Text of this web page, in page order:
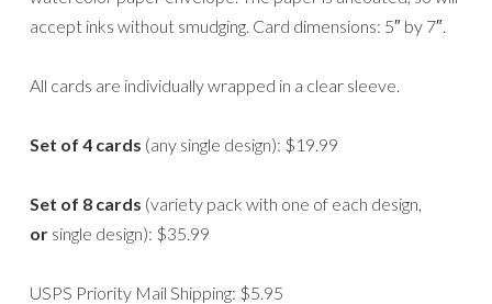
accept inks without smudging. Card dimensions: 5″ by 7″.
All cards are individually wrapped in a clear sleeve.
Set of 4 cards (any single design): $19.99
Set of 8 cards (variety pack with one of each design,
or single design): $35.99
USPS Priority Mail Shipping: $5.95